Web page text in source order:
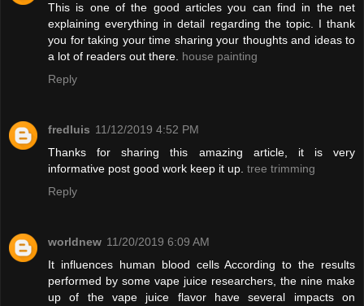
This is one of the good articles you can find in the net
explaining everything in detail regarding the topic. I thank
you for taking your time sharing your thoughts and ideas to
a lot of readers out there. house painting
Reply
fredluis 11/12/2019 4:52 PM
Thanks for sharing this amazing article, it is very
informative post good work keep it up. tree trimming
Reply
worldnew 11/20/2019 6:09 AM
It influences human blood cells According to the results
performed by some vape juice researchers, the nine make
up of the vape juice flavor have several impacts on